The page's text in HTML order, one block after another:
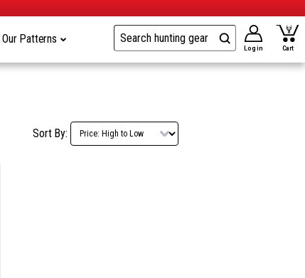
Our Patterns
Log in Cart
Sort By: